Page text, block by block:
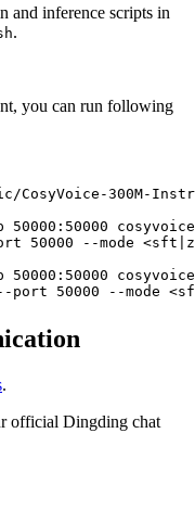
and inference scripts in
.
you can run following
CosyVoice-300M-
.
official Dingding chat